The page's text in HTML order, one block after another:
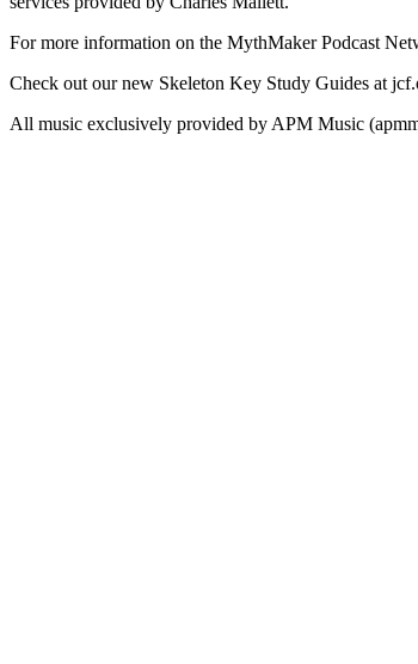
For more information on the MythMaker Podcast
Check out our new Skeleton Key Study Guides at
All music exclusively provided by APM Music